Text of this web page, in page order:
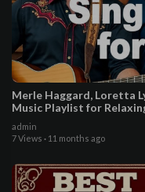
Merle Haggard, Loretta
Music Playlist for
admin
7 Views · 11 months ago